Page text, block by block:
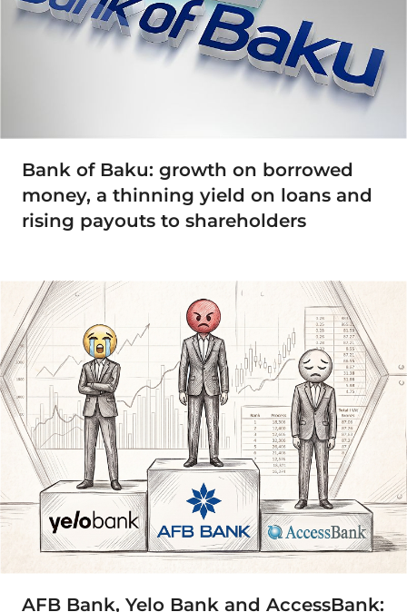
Bank of Baku: growth on borrowed
money, a thinning yield on loans and
rising payouts to shareholders
AFB Bank, Yelo Bank and AccessBank: